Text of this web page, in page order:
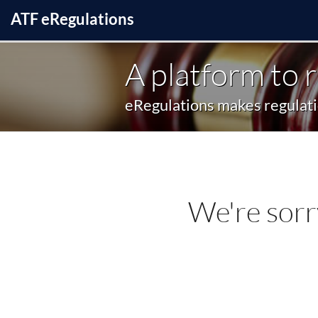
ATFeRegulations
A platform to
eRegulations makes
We're